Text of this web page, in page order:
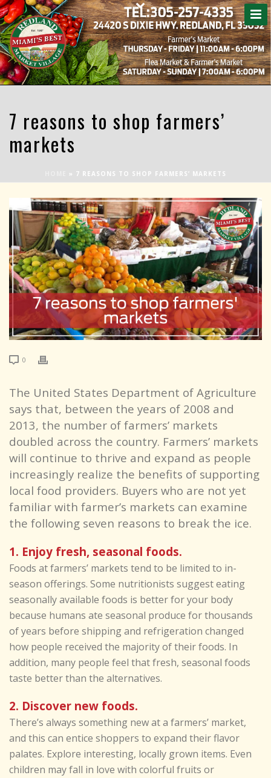
7 reasons to shop farmers’
markets
» 7 REASONS TO SHOP FARMERS’ MARKETS
0
The United States Department of Agriculture
says that, between the years of 2008 and
2013, the number of farmers’ markets
doubled across the country. Farmers’ markets
will continue to thrive and expand as people
increasingly realize the benefits of supporting
local food providers. Buyers who are not yet
familiar with farmer’s markets can examine
the following seven reasons to break the ice.
1. Enjoy fresh, seasonal foods.
Foods at farmers’ markets tend to be limited to in-
season offerings. Some nutritionists suggest eating
seasonally available foods is better for your body
because humans ate seasonal produce for thousands
of years before shipping and refrigeration changed
how people received the majority of their foods. In
addition, many people feel that fresh, seasonal foods
taste better than the alternatives.
2. Discover new foods.
There’s always something new at a farmers’ market,
and this can entice shoppers to expand their flavor
palates. Explore interesting, locally grown items. Even
children may fall in love with colorful fruits or